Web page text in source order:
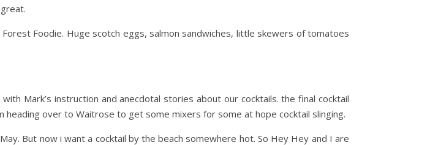
Foodie. Huge scotch eggs, salmon sandwiches, little skewers of tomatoes
Mark’s instruction and anecdotal stories about our cocktails. the final cocktail
heading over to Waitrose to get some mixers for some at hope cocktail slinging.
But now i want a cocktail by the beach somewhere hot. So Hey Hey and I are